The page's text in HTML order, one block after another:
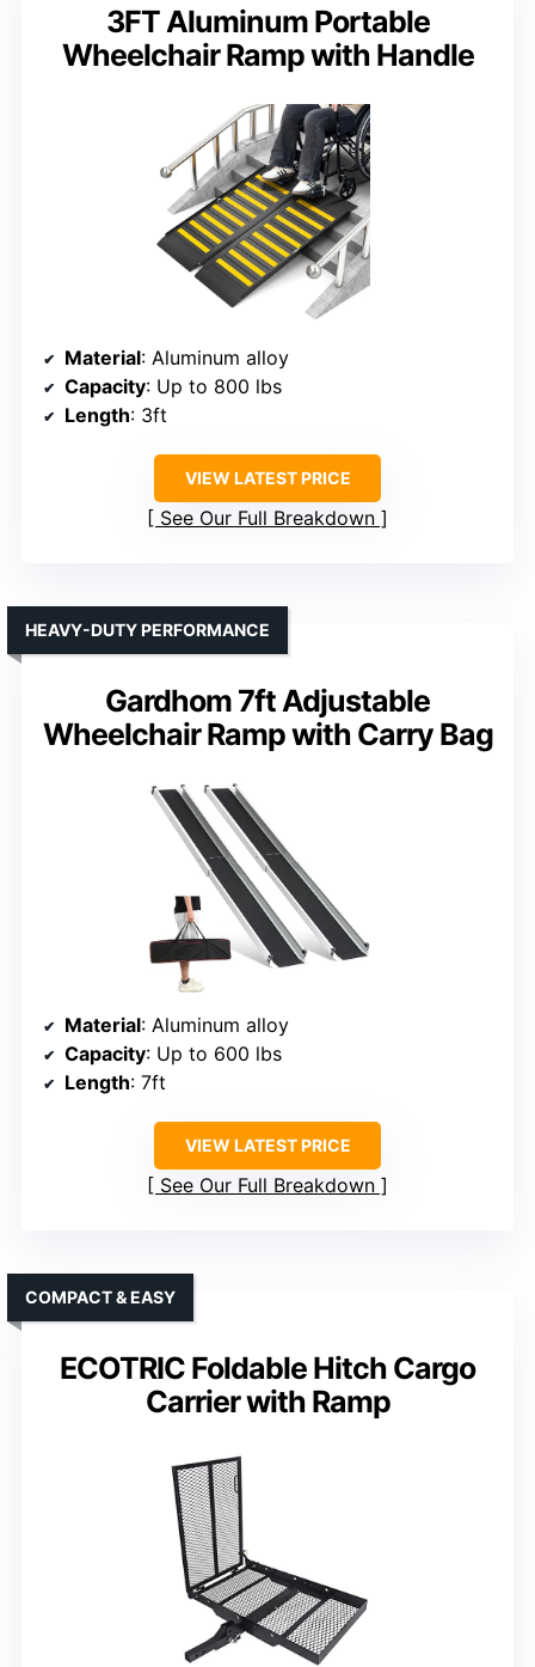
3FT Aluminum Portable
Wheelchair Ramp with Handle
Material: Aluminum alloy
Capacity: Up to 800 lbs
Length: 3ft
VIEW LATEST PRICE
See Our Full Breakdown
Gardhom 7ft Adjustable
Wheelchair Ramp with Carry Bag
HEAVY-DUTY PERFORMANCE
Material: Aluminum alloy
Capacity: Up to 600 lbs
Length: 7ft
VIEW LATEST PRICE
See Our Full Breakdown
ECOTRIC Foldable Hitch Cargo
Carrier with Ramp
COMPACT & EASY